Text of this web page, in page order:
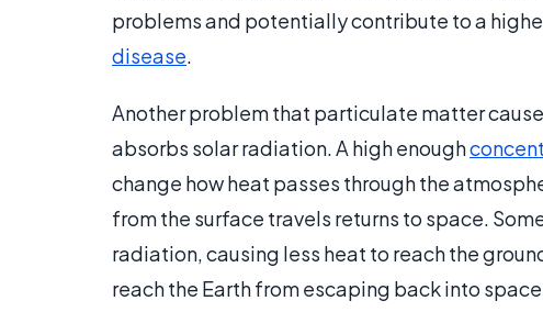
problems and potentially contribute to a
disease.
Another problem that particulate matter
absorbs solar radiation. A high enough
change how heat passes through the
from the surface travels returns to space.
radiation, causing less heat to reach the
reach the Earth from escaping back into